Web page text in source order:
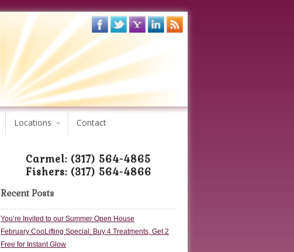
Locations Contact
Carmel: (317) 564-4865
Fishers: (317) 564-4866
Recent Posts
You’re Invited to our Summer Open House
February CooLifting Special: Buy 4 Treatments, Get 2
Free for Instant Glow